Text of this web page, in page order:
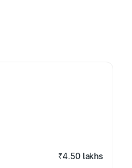
₹4.50 lakhs